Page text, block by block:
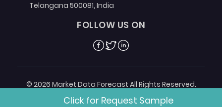
Telangana 500081, India
FOLLOW US ON
Facebook
TwitterLinkedin
© 2026 Market Data Forecast All Rights Reserved.
Designed byAurora e-Labs
Click for Request Sample